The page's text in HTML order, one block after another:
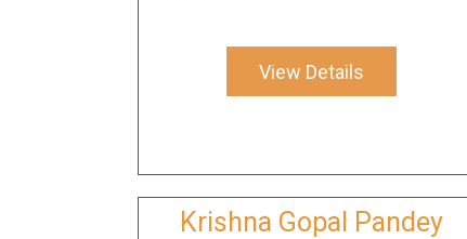
View Details
Krishna Gopal Pandey